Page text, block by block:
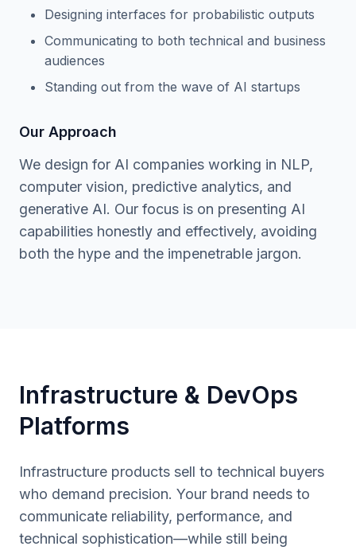
Designing interfaces for probabilistic outputs
Communicating to both technical and business
audiences
Standing out from the wave of AI startups
Our Approach
We design for AI companies working in NLP,
computer vision, predictive analytics, and
generative AI. Our focus is on presenting AI
capabilities honestly and effectively, avoiding
both the hype and the impenetrable jargon.
Infrastructure & DevOps
Platforms
Infrastructure products sell to technical buyers
who demand precision. Your brand needs to
communicate reliability, performance, and
technical sophistication—while still being